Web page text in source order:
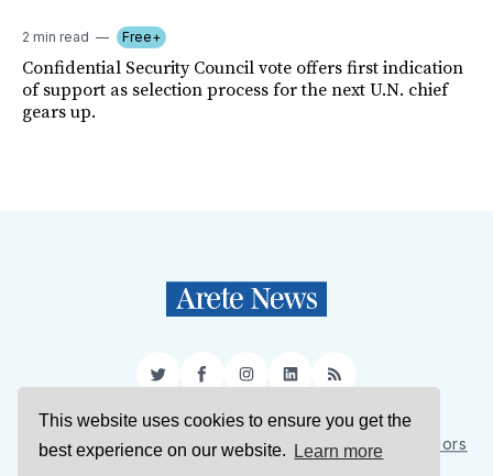
This website uses cookies to ensure you get the
best experience on our website.
Learn more
2 min read Free+
Confidential Security Council vote offers first indication
of support as selection process for the next U.N. chief
gears up.
TwitterFacebookInstagram
LinkedIn
RSS
Sign Up About Us Support Us Contact Us
Authors